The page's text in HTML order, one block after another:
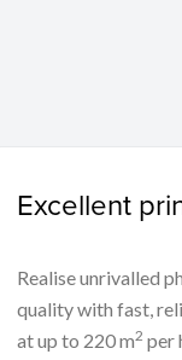
Excellent
Realise unrivalled
quality with fast,
at up to 220 m2 per